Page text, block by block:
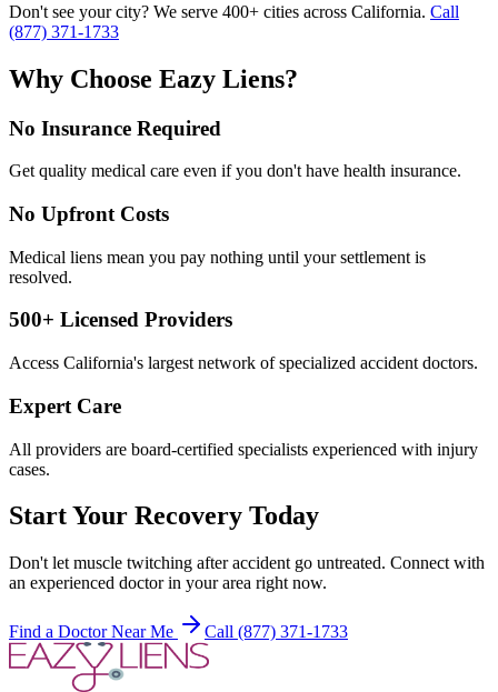
Don't see your city? We serve 400+ cities across California. Call
(877) 371-1733
Why Choose Eazy Liens?
No Insurance Required
Get quality medical care even if you don't have health insurance.
No Upfront Costs
Medical liens mean you pay nothing until your settlement is
resolved.
500+ Licensed Providers
Access California's largest network of specialized accident doctors.
Expert Care
All providers are board-certified specialists experienced with injury
cases.
Start Your Recovery Today
Don't let muscle twitching after accident go untreated. Connect with
an experienced doctor in your area right now.
Find a Doctor Near Me Call (877) 371-1733